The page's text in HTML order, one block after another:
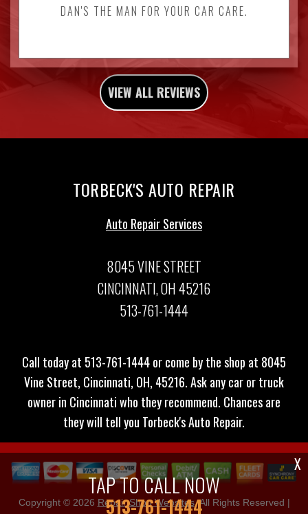
DAN'S THE MAN FOR YOUR CAR CARE.
VIEW ALL REVIEWS
TAP TO CALL NOW
513-761-1444
X
TORBECK'S AUTO REPAIR
Auto Repair Services
8045 VINE STREET
CINCINNATI, OH 45216
513-761-1444
Call today at 513-761-1444or come by the shop at 8045
Vine Street, Cincinnati, OH, 45216. Ask any car or truck
owner in Cincinnati who they recommend. Chances are
they will tell you Torbeck's Auto Repair.
Copyright © 2026 Repair Shop Websites. All Rights Reserved |